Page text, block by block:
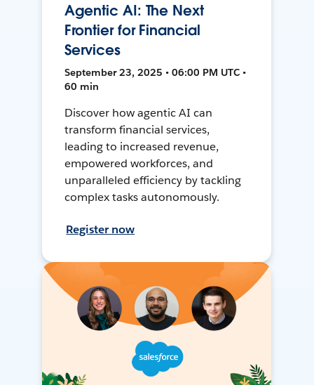
Agentic AI: The Next
Frontier for Financial
Services
September 23, 2025 • 06:00 PM UTC •
60 min
Discover how agentic AI can
transform financial services,
leading to increased revenue,
empowered workforces, and
unparalleled efficiency by tackling
complex tasks autonomously.
Register now